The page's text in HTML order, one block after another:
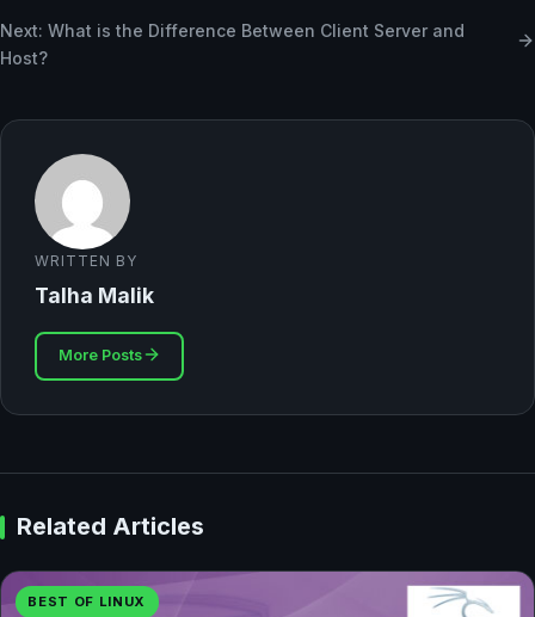
Next: What is the Difference Between Client Server and
Host?
WRITTEN BY
Talha Malik
More Posts
Related Articles
BEST OF LINUX